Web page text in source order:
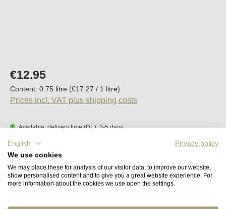
Regular price:
€12.95
Content: 0.75 litre (€17.27 / 1 litre)
Prices incl. VAT plus shipping costs
Available, delivery time (DE): 2-5 days
Product Quantity: Enter the desired
English
Privacy policy
We use cookies
We may place these for analysis of our visitor data, to improve our website,
show personalised content and to give you a great website experience. For
more information about the cookies we use open the settings.